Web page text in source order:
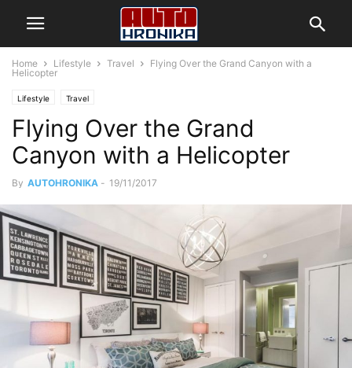
Home Lifestyle Travel
Flying Over the Grand Canyon with a
Helicopter
Lifestyle Travel
Flying Over the Grand
Canyon with a Helicopter
By AUTOHRONIKA - 19/11/2017